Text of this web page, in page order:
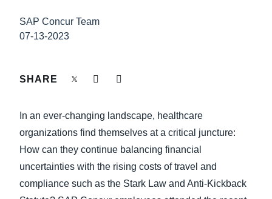
Belgium (English)
Norway (English)
FRAUD AND COMPLIANCE
TRAVEL AND EXPENSE
SAP Concur Team
07-13-2023
SHARE
In an ever-changing landscape, healthcare
organizations find themselves at a critical juncture:
How can they continue balancing financial
uncertainties with the rising costs of travel and
compliance such as the Stark Law and Anti-Kickback